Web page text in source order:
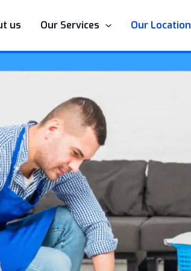
us Our Services Our Location